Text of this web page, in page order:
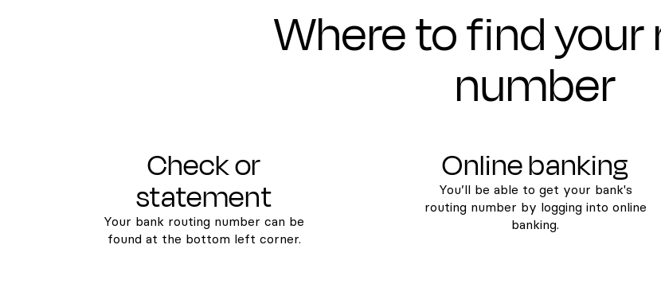
Where to find
number
Check or
statement
Your bank routing number can be
found at the bottom left corner.
Online banking
You’ll be able to get your bank's
routing number by logging into online
banking.